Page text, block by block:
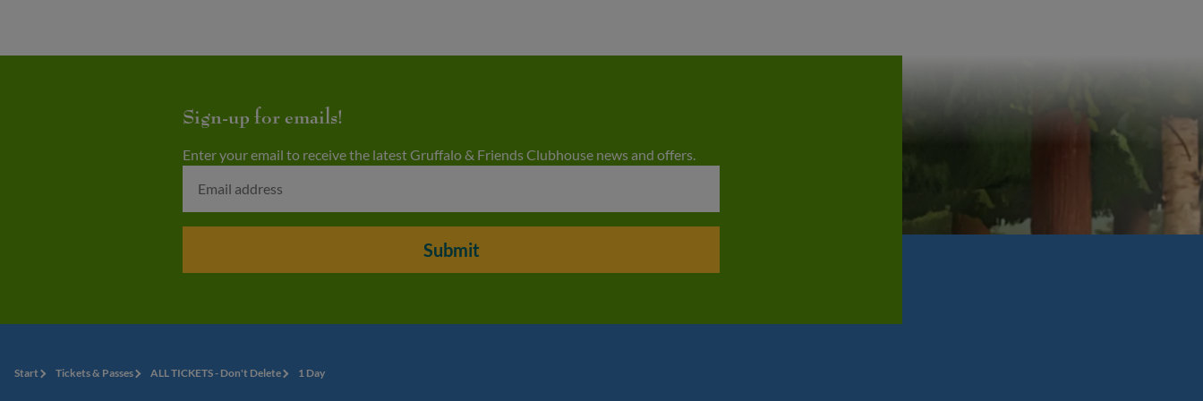
Sign-up for emails!
Enter your email to receive the latest Gruffalo & Friends Clubhouse news and offers.
Submit
Start Tickets & Passes ALL TICKETS - Don't Delete 1 Day